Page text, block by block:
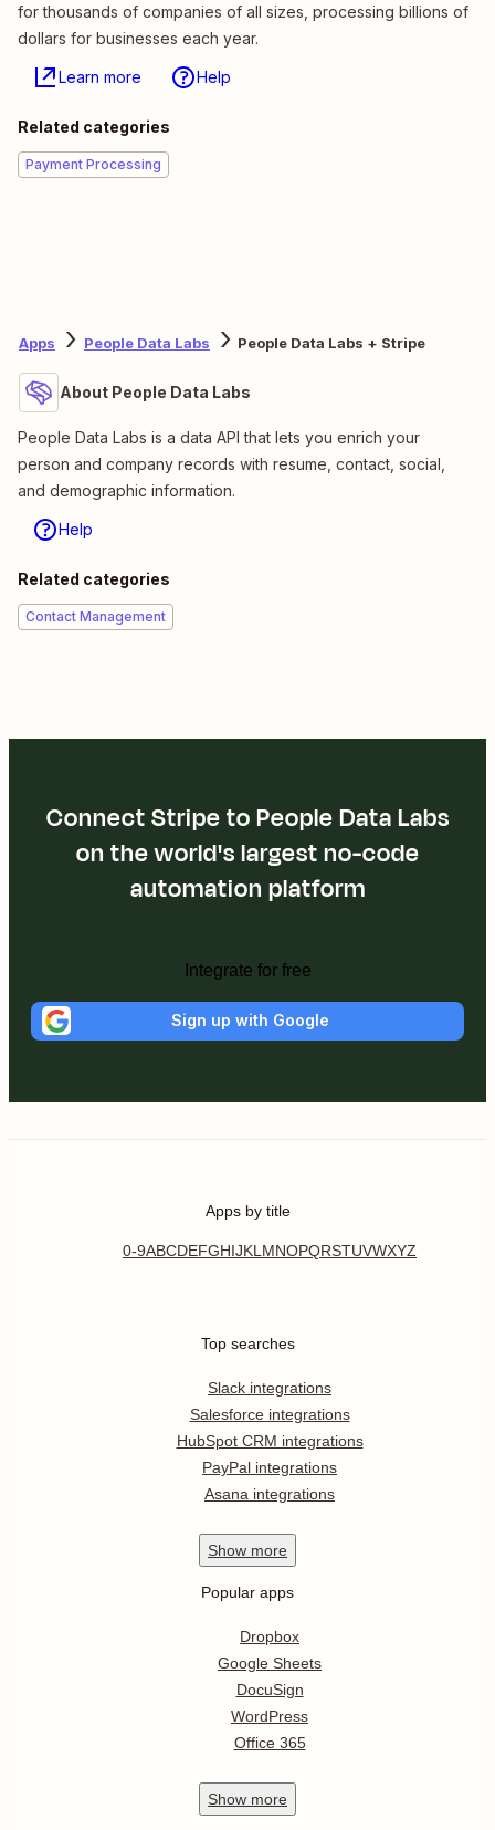
for thousands of companies of all sizes, processing billions of
dollars for businesses each year.
Learn more Help
Related categories
Payment Processing
Apps People Data Labs People Data Labs + Stripe
About People Data Labs
People Data Labs is a data API that lets you enrich your
person and company records with resume, contact, social,
and demographic information.
Help
Related categories
Contact Management
Connect Stripe to People Data Labs
on the world's largest no-code
automation platform
Integrate for free
Sign up with Google
Apps by title
0-9ABCDEFGHIJKL MNOPQRSTUVWXYZ
Top searches
Slack integrations
Salesforce integrations
HubSpot CRM integrations
PayPal integrations
Asana integrations
Show more
Popular apps
Dropbox
Google Sheets
DocuSign
WordPress
Office 365
Show more